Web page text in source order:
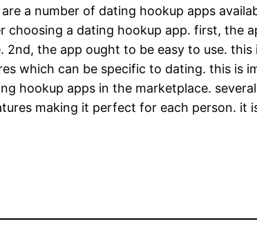
a number of dating hookup apps
a dating hookup app. first, the
the app ought to be easy to use.
which can be specific to dating. this is
hookup apps in the marketplace.
making it perfect for each person. it